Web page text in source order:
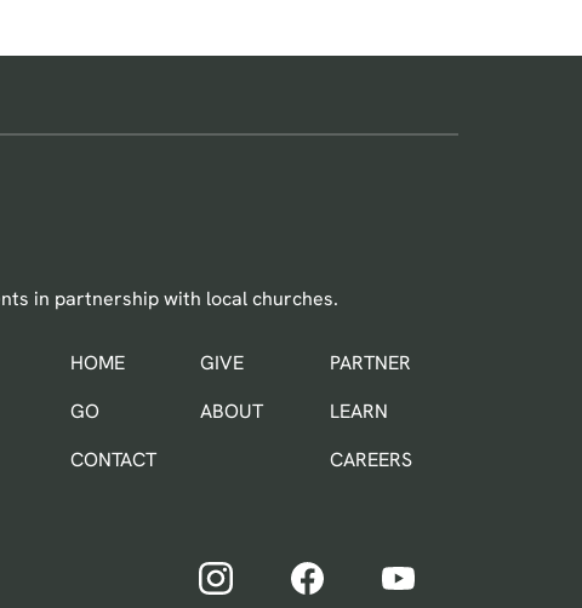
in partnership with local churches.
HOME GIVE
PARTNER
GOIN THE WORLDABOUT
LEARN
CONTACT
CAREERS